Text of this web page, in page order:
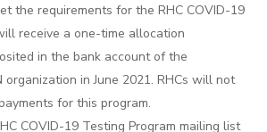
the requirements for the RHC COVID-19
receive a one-time allocation
in the bank account of the
organization in June 2021. RHCs will not
for this program.
COVID-19 Testing Program mailing list